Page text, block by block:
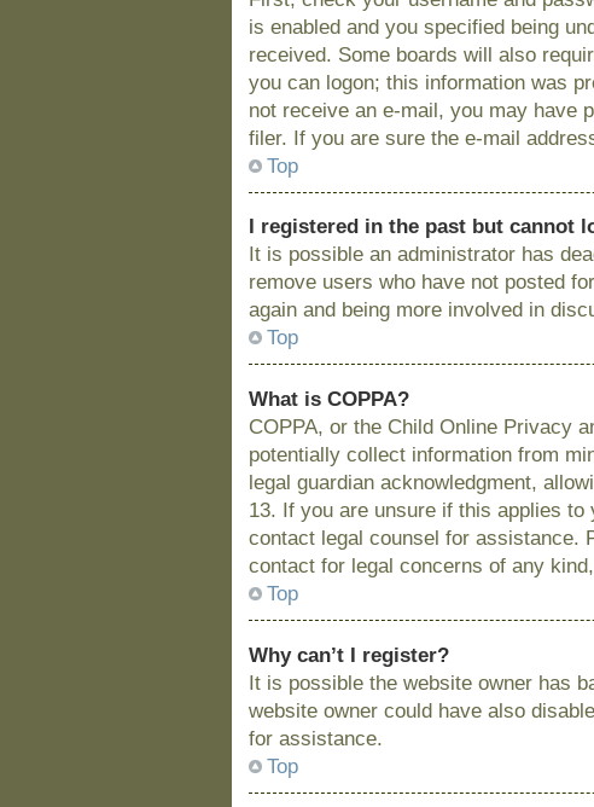
is enabled and you specified being
received. Some boards will also
you can logon; this information was
not receive an e-mail, you may have
filer. If you are sure the e-mail
Top
I registered in the past but cannot
It is possible an administrator has
remove users who have not posted
again and being more involved in
Top
What is COPPA?
COPPA, or the Child Online Privacy
potentially collect information from
legal guardian acknowledgment,
13. If you are unsure if this applies
contact legal counsel for assistance.
contact for legal concerns of any
Top
Why can’t I register?
It is possible the website owner has
website owner could have also
for assistance.
Top